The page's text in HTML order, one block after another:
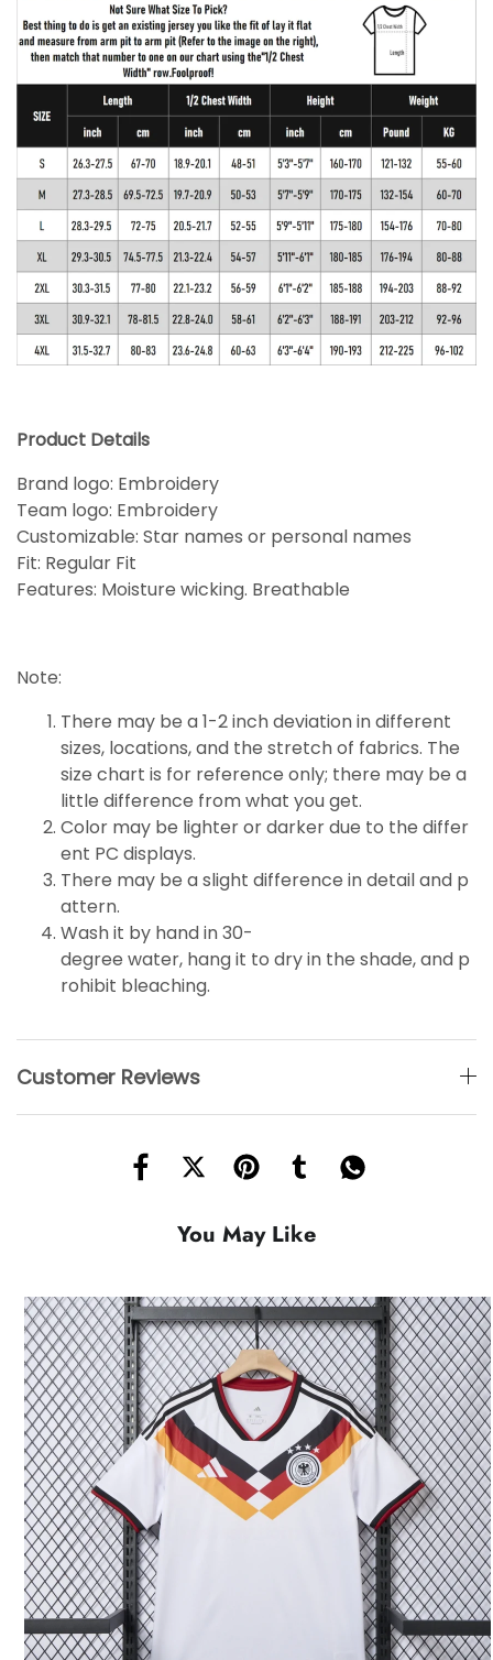
Product Details
Brand logo: Embroidery
Team logo: Embroidery
Customizable: Star names or personal names
Fit: Regular Fit
Features: Moisture wicking. Breathable
Note:
There may be a 1-2 inch deviation in different
sizes, locations, and the stretch of fabrics. The
size chart is for reference only; there may be a
little difference from what you get.
Color may be lighter or darker due to the differ
ent PC displays.
There may be a slight difference in detail and p
attern.
Wash it by hand in 30-
degree water, hang it to dry in the shade, and p
rohibit bleaching.
Customer Reviews
You May Like